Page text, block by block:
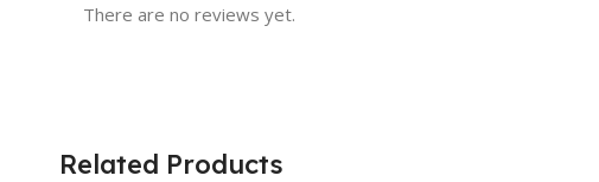
There are no reviews yet.
Related Products